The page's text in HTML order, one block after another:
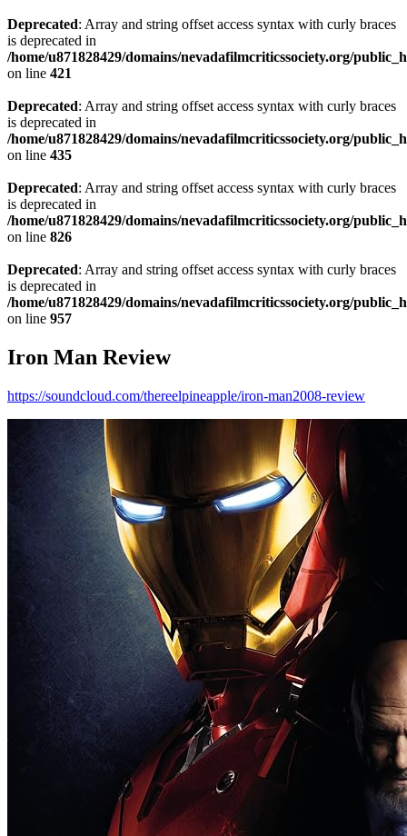
Deprecated: Array and string offset access syntax with curly braces
is deprecated in
/home/u871828429/domains/nevadafilmcriticssociety.org/
on line 421
Deprecated: Array and string offset access syntax with curly braces
is deprecated in
/home/u871828429/domains/nevadafilmcriticssociety.org/
on line 435
Deprecated: Array and string offset access syntax with curly braces
is deprecated in
/home/u871828429/domains/nevadafilmcriticssociety.org/
on line 826
Deprecated: Array and string offset access syntax with curly braces
is deprecated in
/home/u871828429/domains/nevadafilmcriticssociety.org/
on line 957
Iron Man Review
https://soundcloud.com/thereelpineapple/iron-man2008-review